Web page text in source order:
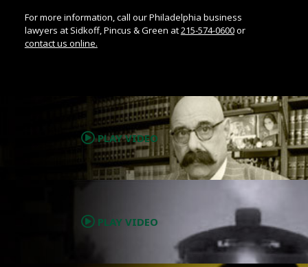
For more information, call our Philadelphia business
lawyers at Sidkoff, Pincus & Green at215-574-0600or
contact us online.
PLAY VIDEO
.
PLAY VIDEO